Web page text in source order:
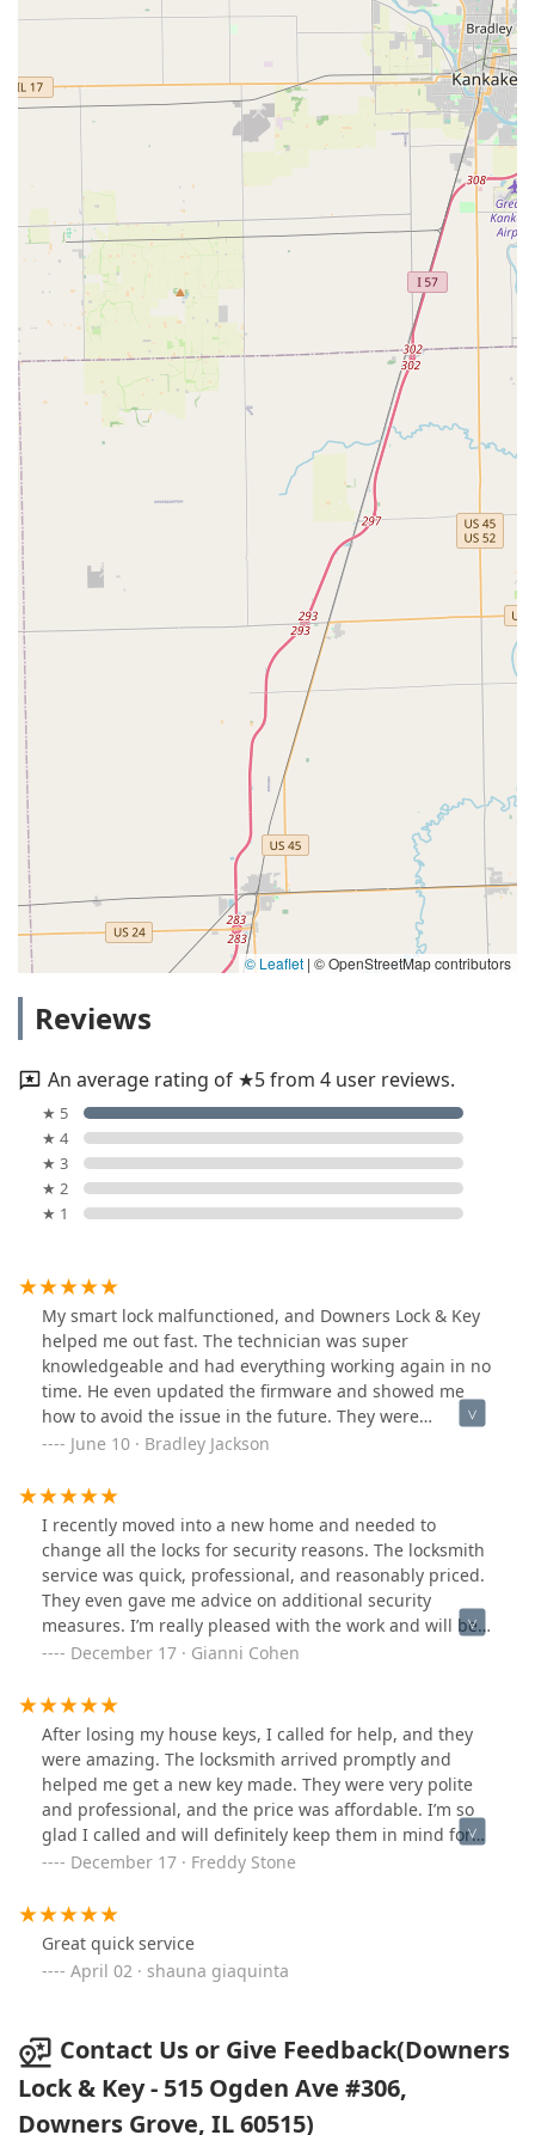
© Leaflet | © OpenStreetMap contributors
Reviews
An average rating of ★5 from 4 user reviews.
★ 5
★ 4
★ 3
★ 2
★ 1
My smart lock malfunctioned, and Downers Lock & Key
helped me out fast. The technician was super
knowledgeable and had everything working again in no
time. He even updated the firmware and showed me
how to avoid the issue in the future. They were
professional and didn’t overcharge. Top-notch service
June 10 · Bradley Jackson
I recently moved into a new home and needed to
change all the locks for security reasons. The locksmith
service was quick, professional, and reasonably priced.
They even gave me advice on additional security
measures. I’m really pleased with the work and will be
recommending them to friends.
December 17 · Gianni Cohen
After losing my house keys, I called for help, and they
were amazing. The locksmith arrived promptly and
helped me get a new key made. They were very polite
and professional, and the price was affordable. I’m so
glad I called and will definitely keep them in mind for
future needs
December 17 · Freddy Stone
Great quick service
April 02 · shauna giaquinta
Contact Us or Give Feedback(Downers
Lock & Key - 515 Ogden Ave #306,
Downers Grove, IL 60515)